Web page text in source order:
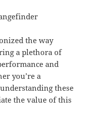
the way
a plethora of
and
you’re a
these
the value of this